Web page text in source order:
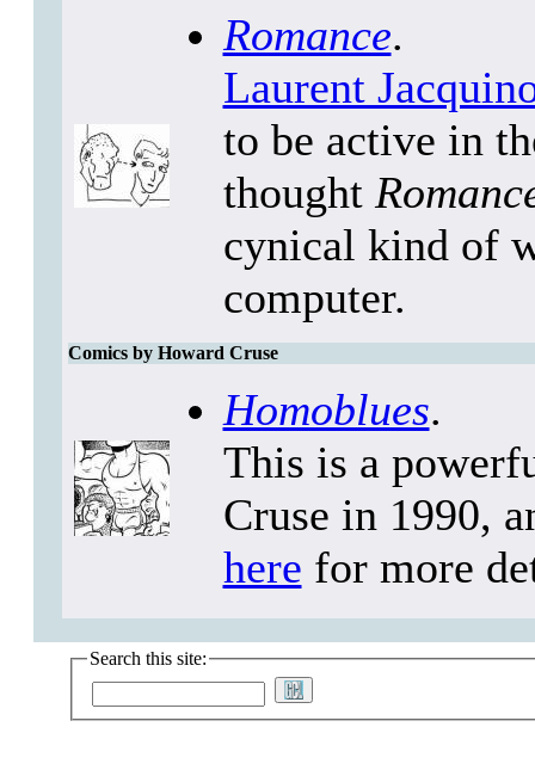
Romance.
Laurent
to be active in
thought
cynical kind of
computer.
Comics by Howard Cruse
Homoblues.
This is a
Cruse in 1990,
here for more
Search this site: